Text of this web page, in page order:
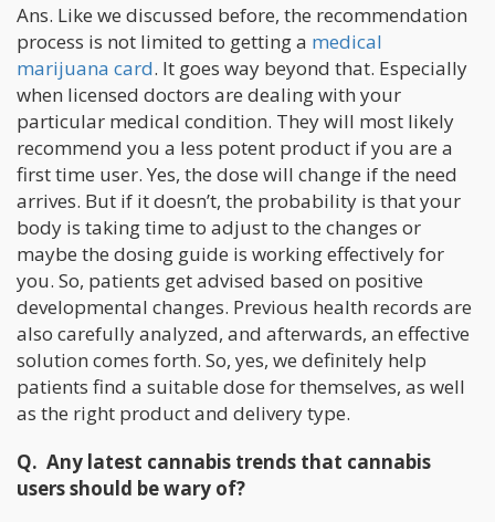
Ans. Like we discussed before, the recommendation
process is not limited to getting a medical
marijuana card. It goes way beyond that. Especially
when licensed doctors are dealing with your
particular medical condition. They will most likely
recommend you a less potent product if you are a
first time user. Yes, the dose will change if the need
arrives. But if it doesn’t, the probability is that your
body is taking time to adjust to the changes or
maybe the dosing guide is working effectively for
you. So, patients get advised based on positive
developmental changes. Previous health records are
also carefully analyzed, and afterwards, an effective
solution comes forth. So, yes, we definitely help
patients find a suitable dose for themselves, as well
as the right product and delivery type.
Q. Any latest cannabis trends that cannabis
users should be wary of?